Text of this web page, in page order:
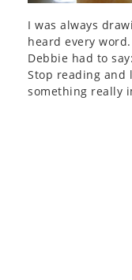
I was always
heard every
Debbie had to
Stop reading and
something really